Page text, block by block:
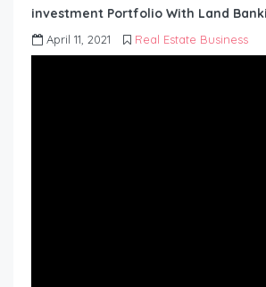
investment Portfolio With Land
April 11, 2021 Real Estate Business